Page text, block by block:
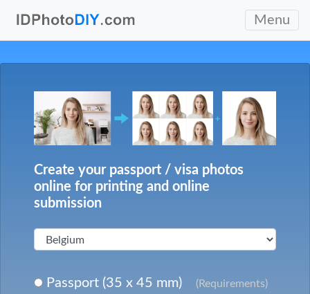
Menu
Create your passport / visa photos
online for printing and online
submission
Passport (35 x 45 mm) (Requirements)